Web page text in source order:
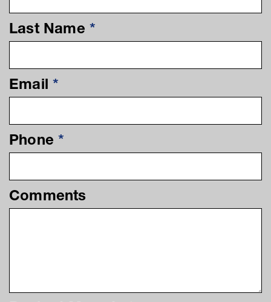
Last Name *
Email*
Phone*
Comments